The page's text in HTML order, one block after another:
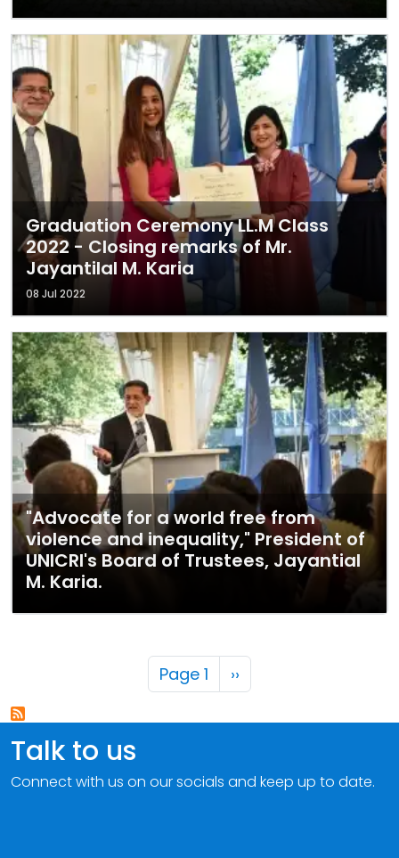
Graduation Ceremony LL.M Class
2022 - Closing remarks of Mr.
Jayantilal M. Karia
08 Jul 2022
"Advocate for a world free from
violence and inequality," President of
UNICRI's Board of Trustees, Jayantial
M. Karia.
Pagination
Page 1 Next page
››
Talk to us
Connect with us on our socials and keep up to date.